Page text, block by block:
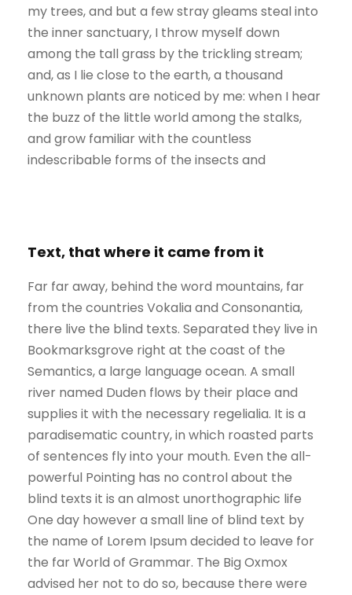
my trees, and but a few stray gleams steal into
the inner sanctuary, I throw myself down
among the tall grass by the trickling stream;
and, as I lie close to the earth, a thousand
unknown plants are noticed by me: when I hear
the buzz of the little world among the stalks,
and grow familiar with the countless
indescribable forms of the insects and
Text, that where it came from it
Far far away, behind the word mountains, far
from the countries Vokalia and Consonantia,
there live the blind texts. Separated they live in
Bookmarksgrove right at the coast of the
Semantics, a large language ocean. A small
river named Duden flows by their place and
supplies it with the necessary regelialia. It is a
paradisematic country, in which roasted parts
of sentences fly into your mouth. Even the all-
powerful Pointing has no control about the
blind texts it is an almost unorthographic life
One day however a small line of blind text by
the name of Lorem Ipsum decided to leave for
the far World of Grammar. The Big Oxmox
advised her not to do so, because there were